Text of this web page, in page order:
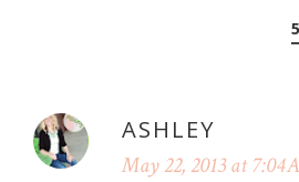
ASHLEY
May 22, 2013 at 7:04